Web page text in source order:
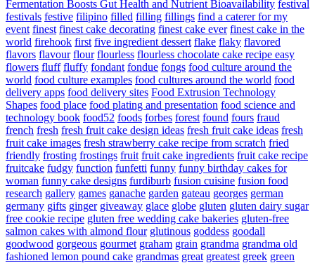
Fermentation Boosts Gut Health and Nutrient Bioavailability festival
festivals festive filipino filled filling fillings find a caterer for my
event finest finest cake decorating finest cake ever finest cake in the
world firehook first five ingredient dessert flake flaky flavored
flavors flavour flour flourless flourless chocolate cake recipe easy
flowers fluff fluffy fondant fondue fongs food culture around the
world food culture examples food cultures around the world food
delivery apps food delivery sites Food Extrusion Technology
Shapes food place food plating and presentation food science and
technology book food52 foods forbes forest found fours fraud
french fresh fresh fruit cake design ideas fresh fruit cake ideas fresh
fruit cake images fresh strawberry cake recipe from scratch fried
friendly frosting frostings fruit fruit cake ingredients fruit cake recipe
fruitcake fudgy function funfetti funny funny birthday cakes for
woman funny cake designs furdiburb fusion cuisine fusion food
research gallery games ganache garden gateau georges german
germany gifts ginger giveaway glace globe gluten gluten dairy sugar
free cookie recipe gluten free wedding cake bakeries gluten-free
salmon cakes with almond flour glutinous goddess goodall
goodwood gorgeous gourmet graham grain grandma grandma old
fashioned lemon pound cake grandmas great greatest greek green